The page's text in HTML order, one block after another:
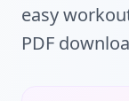
easy
PDF